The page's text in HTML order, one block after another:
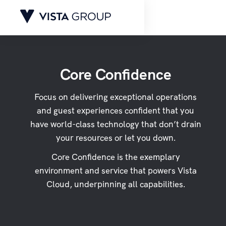
Core Confidence
Focus on delivering exceptional operations
and guest experiences confident that you
have world-class technology that don’t drain
your resources or let you down.
Core Confidence is the exemplary
environment and service that powers Vista
Cloud, underpinning all capabilities.